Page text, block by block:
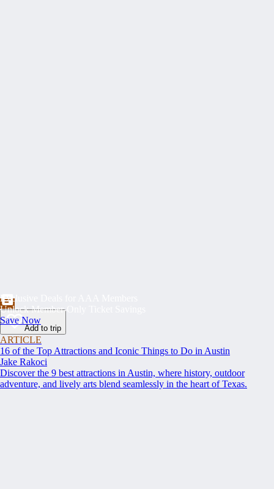
Exclusive Deals for AAA Members
Unlock Member-Only Ticket Savings
Save Now
Add to trip
ARTICLE
16 of the Top Attractions and Iconic Things to Do in Austin
Jake Rakoci
Discover the 9 best attractions in Austin, where history, outdoor
adventure, and lively arts blend seamlessly in the heart of Texas.